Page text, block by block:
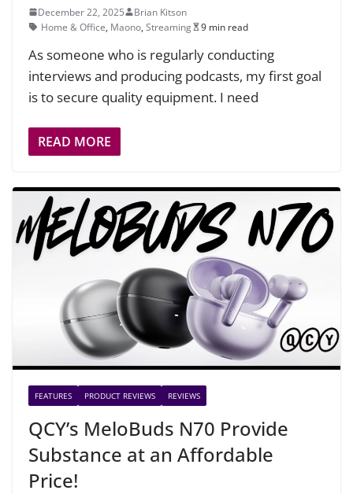
December 22, 2025
Brian Kitson
Home & Office, Maono, Streaming 9 min read
As someone who is regularly conducting
interviews and producing podcasts, my first goal
is to secure quality equipment. I need
READ MORE
FEATURES PRODUCT REVIEWS REVIEWS
QCY’s MeloBuds N70 Provide
Substance at an Affordable
Price!